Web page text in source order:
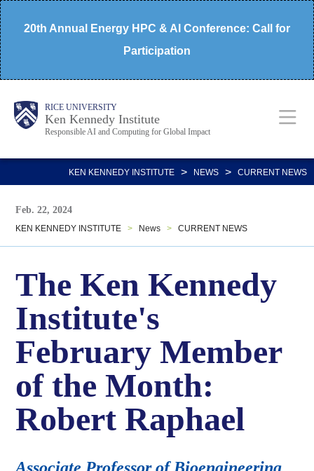
Skip
to
main
content
20th Annual Energy HPC & AI Conference: Call for
Participation
Body RICE UNIVERSITY
Ken Kennedy Institute
Responsible AI and Computing for Global Impact
Main
NavKEN KENNEDY INSTITUTE > NEWS > CURRENT NEWS
Feb. 22, 2024
KEN KENNEDY INSTITUTE > News > CURRENT NEWS
The Ken Kennedy
Institute's
February Member
of the Month:
Robert Raphael